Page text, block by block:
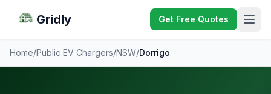
Gridly Get Free Quotes
Home/Public EV Chargers/NSW/Dorrigo